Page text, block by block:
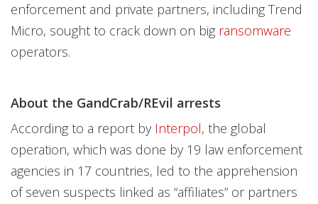
enforcement and private partners, including Trend
Micro, sought to crack down on big ransomware
operators.
About the GandCrab/REvil arrests
According to a report by Interpol, the global
operation, which was done by 19 law enforcement
agencies in 17 countries, led to the apprehension
of seven suspects linked as “affiliates” or partners